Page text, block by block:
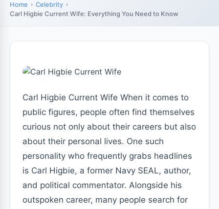
Home
Celebrity
Carl Higbie Current Wife: Everything You Need to Know
Carl Higbie Current Wife When it comes to
public figures, people often find themselves
curious not only about their careers but also
about their personal lives. One such
personality who frequently grabs headlines
is Carl Higbie, a former Navy SEAL, author,
and political commentator. Alongside his
outspoken career, many people search for